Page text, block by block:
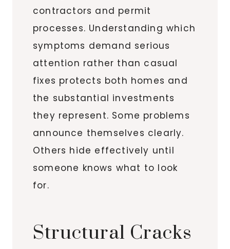
contractors and permit
processes. Understanding which
symptoms demand serious
attention rather than casual
fixes protects both homes and
the substantial investments
they represent. Some problems
announce themselves clearly.
Others hide effectively until
someone knows what to look
for.
Structural Cracks